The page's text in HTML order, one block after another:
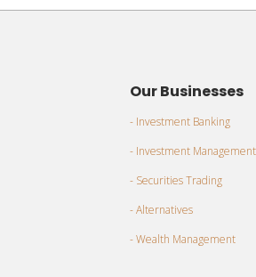
Our Businesses
- Investment Banking
- Investment Management
- Securities Trading
- Alternatives
- Wealth Management